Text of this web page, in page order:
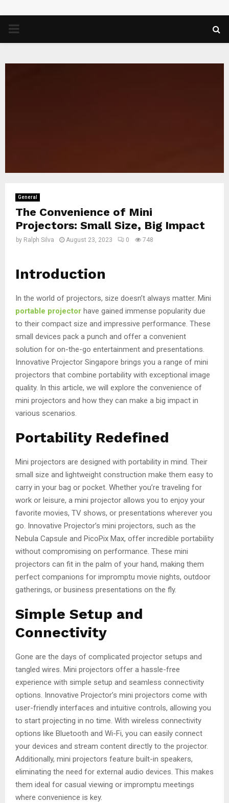
PRIMARY
General
The Convenience of Mini
Projectors: Small Size, Big Impact
by Ralph Silva August 23, 2023 0 748
Introduction
In the world of projectors, size doesn’t always matter. Mini
portable projector have gained immense popularity due
to their compact size and impressive performance. These
small devices pack a punch and offer a convenient
solution for on-the-go entertainment and presentations.
Innovative Projector Singapore brings you a range of mini
projectors that combine portability with exceptional image
quality. In this article, we will explore the convenience of
mini projectors and how they can make a big impact in
various scenarios.
Portability Redefined
Mini projectors are designed with portability in mind. Their
small size and lightweight construction make them easy to
carry in your bag or pocket. Whether you’re traveling for
work or leisure, a mini projector allows you to enjoy your
favorite movies, TV shows, or presentations wherever you
go. Innovative Projector’s mini projectors, such as the
Nebula Capsule and PicoPix Max, offer incredible portability
without compromising on performance. These mini
projectors can fit in the palm of your hand, making them
perfect companions for impromptu movie nights, outdoor
gatherings, or business presentations on the fly.
Simple Setup and
Connectivity
Gone are the days of complicated projector setups and
tangled wires. Mini projectors offer a hassle-free
experience with simple setup and seamless connectivity
options. Innovative Projector’s mini projectors come with
user-friendly interfaces and intuitive controls, allowing you
to start projecting in no time. With wireless connectivity
options like Bluetooth and Wi-Fi, you can easily connect
your devices and stream content directly to the projector.
Additionally, mini projectors feature built-in speakers,
eliminating the need for external audio devices. This makes
them ideal for casual viewing or impromptu meetings
where convenience is key.